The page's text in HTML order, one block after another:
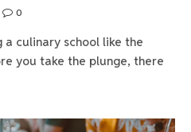
0
culinary school like the
you take the plunge, there